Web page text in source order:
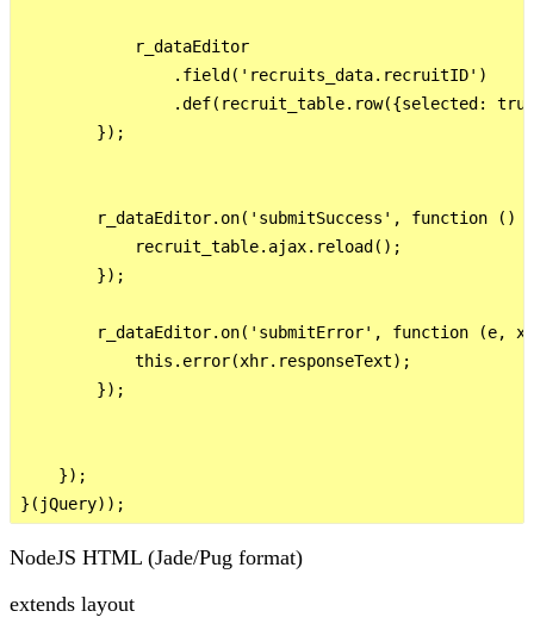
            r_dataEditor
                .field('recruits_data.recruitID')
.def(recruit_table.row({selected:
        });
        r_dataEditor.on('submitSuccess', function () {
            recruit_table.ajax.reload();
        });
r_dataEditor.on('submitError', function (e,
            this.error(xhr.responseText);
        });
    });
NodeJS HTML (Jade/Pug format)
extends layout